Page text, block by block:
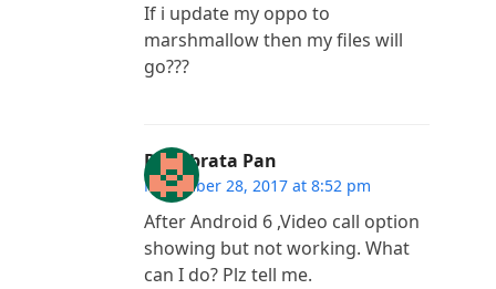
If i update my oppo to
marshmallow then my files will
go???
Priyabrata Pan
November 28, 2017 at 8:52 pm
After Android 6 ,Video call option
showing but not working. What
can I do? Plz tell me.